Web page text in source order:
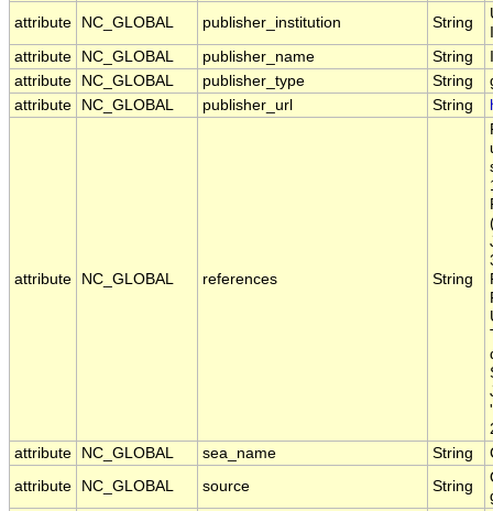
attribute
NC_GLOBAL publisher_institution String
attribute
NC_GLOBAL publisher_name String
attribute
NC_GLOBAL publisher_type String
attribute
NC_GLOBAL publisher_url String
attribute NC_GLOBAL references String
attribute
NC_GLOBAL sea_name String
attribute
NC_GLOBAL source String